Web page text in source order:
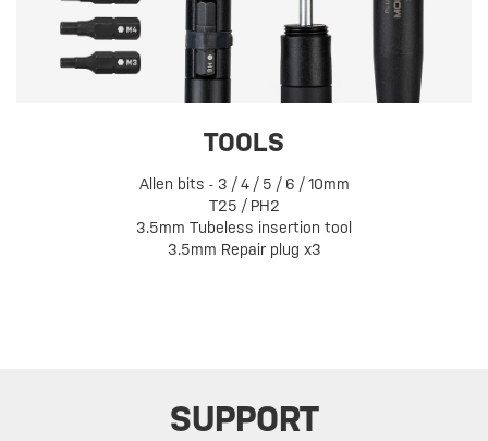
TOOLS
Allen bits - 3 / 4 / 5 / 6 / 10mm
T25 / PH2
3.5mm Tubeless insertion tool
3.5mm Repair plug x3
SUPPORT